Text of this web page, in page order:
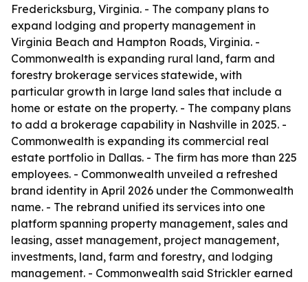
Fredericksburg, Virginia. - The company plans to
expand lodging and property management in
Virginia Beach and Hampton Roads, Virginia. -
Commonwealth is expanding rural land, farm and
forestry brokerage services statewide, with
particular growth in large land sales that include a
home or estate on the property. - The company plans
to add a brokerage capability in Nashville in 2025. -
Commonwealth is expanding its commercial real
estate portfolio in Dallas. - The firm has more than 225
employees. - Commonwealth unveiled a refreshed
brand identity in April 2026 under the Commonwealth
name. - The rebrand unified its services into one
platform spanning property management, sales and
leasing, asset management, project management,
investments, land, farm and forestry, and lodging
management. - Commonwealth said Strickler earned